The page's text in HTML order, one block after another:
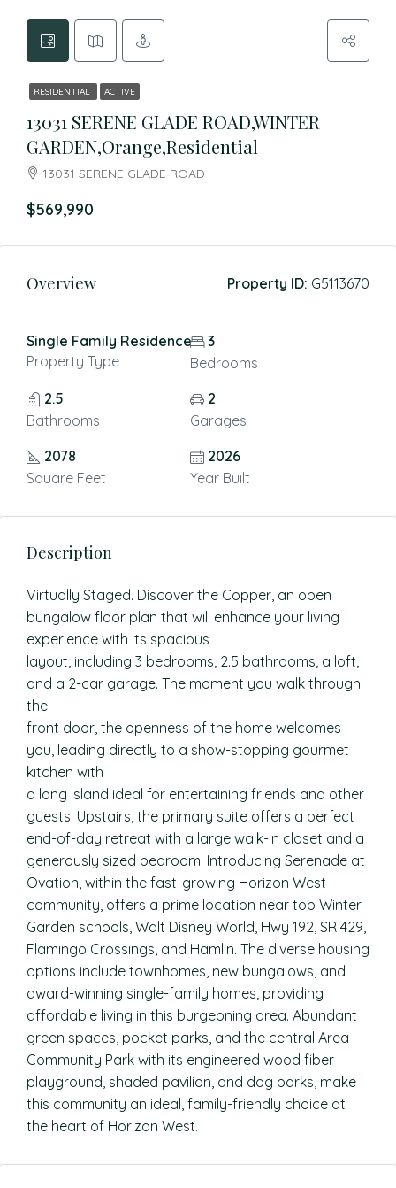
RESIDENTIAL ACTIVE
13031 SERENE GLADE ROAD,WINTER
GARDEN,Orange,Residential
13031 SERENE GLADE ROAD
$569,990
Overview Property ID: G5113670
Single Family Residence
Property Type
3
Bedrooms
2.5
Bathrooms
2
Garages
2078
Square Feet
2026
Year Built
Description
Virtually Staged. Discover the Copper, an open
bungalow floor plan that will enhance your living
experience with its spacious
layout, including 3 bedrooms, 2.5 bathrooms, a loft,
and a 2-car garage. The moment you walk through
the
front door, the openness of the home welcomes
you, leading directly to a show-stopping gourmet
kitchen with
a long island ideal for entertaining friends and other
guests. Upstairs, the primary suite offers a perfect
end-of-day retreat with a large walk-in closet and a
generously sized bedroom. Introducing Serenade at
Ovation, within the fast-growing Horizon West
community, offers a prime location near top Winter
Garden schools, Walt Disney World, Hwy 192, SR 429,
Flamingo Crossings, and Hamlin. The diverse housing
options include townhomes, new bungalows, and
award-winning single-family homes, providing
affordable living in this burgeoning area. Abundant
green spaces, pocket parks, and the central Area
Community Park with its engineered wood fiber
playground, shaded pavilion, and dog parks, make
this community an ideal, family-friendly choice at
the heart of Horizon West.